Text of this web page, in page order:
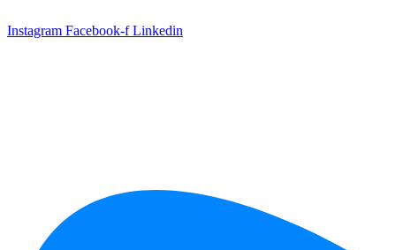
to
Instagram Facebook-f Linkedin